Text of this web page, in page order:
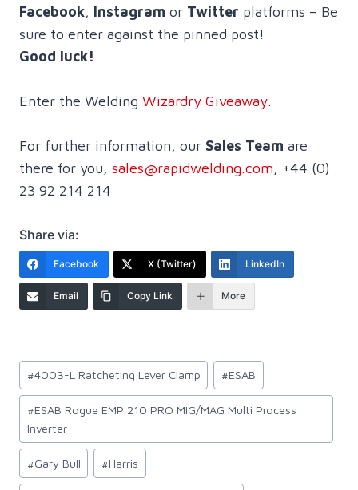
Facebook, Instagram or Twitter platforms – Be
sure to enter against the pinned post!
Good luck!
Enter the Welding Wizardry Giveaway.
For further information, our Sales Team are
there for you, sales@rapidwelding.com, +44 (0)
23 92 214 214
Share via:
Facebook X (Twitter) LinkedIn
Email Copy Link More
Post
Tags:
#4003-L Ratcheting Lever Clamp #ESAB
#ESAB Rogue EMP 210 PRO MIG/MAG Multi Process
Inverter
#Gary Bull #Harris